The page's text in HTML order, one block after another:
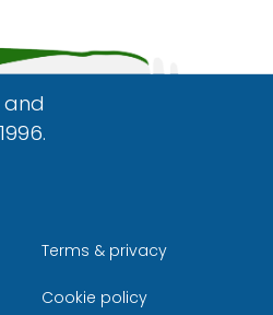
and
Facebook
on Bluesky
us on Instagram
Terms & privacy
Cookie policy